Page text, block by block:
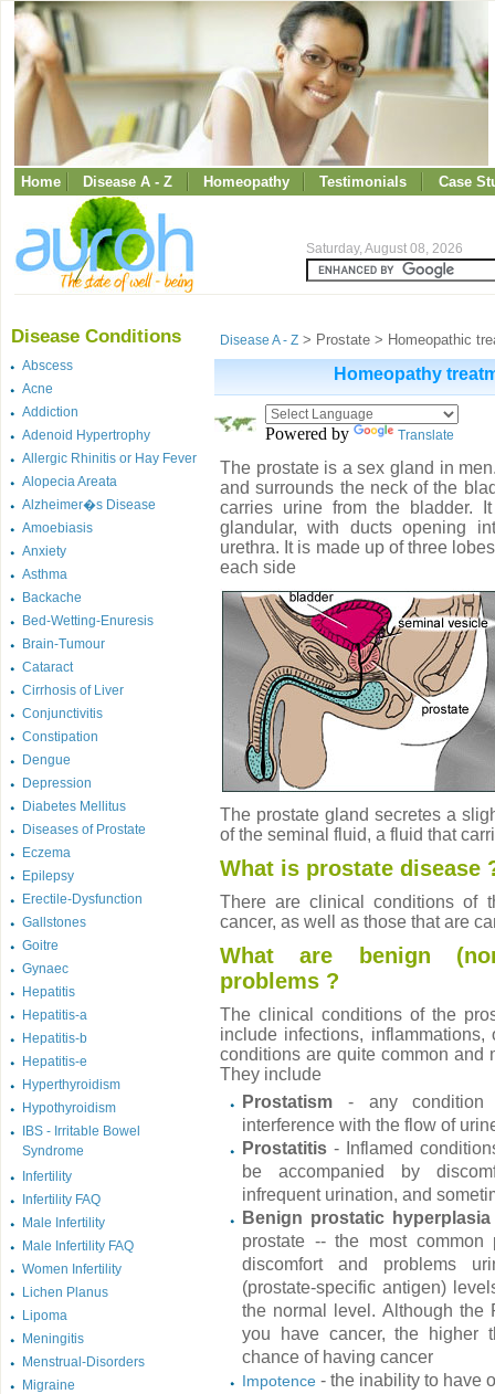
Home Disease A - Z Homeopathy Testimonials Case
Saturday, August 08, 2026
Disease Conditions
Abscess
Acne
Addiction
Adenoid Hypertrophy
Allergic Rhinitis or Hay Fever
Alopecia Areata
Alzheimer�s Disease
Amoebiasis
Anxiety
Asthma
Backache
Bed-Wetting-Enuresis
Brain-Tumour
Cataract
Cirrhosis of Liver
Conjunctivitis
Constipation
Dengue
Depression
Diabetes Mellitus
Diseases of Prostate
Eczema
Epilepsy
Erectile-Dysfunction
Gallstones
Goitre
Gynaec
Hepatitis
Hepatitis-a
Hepatitis-b
Hepatitis-e
Hyperthyroidism
Hypothyroidism
IBS - Irritable Bowel
Syndrome
Infertility
Infertility FAQ
Male Infertility
Male Infertility FAQ
Women Infertility
Lichen Planus
Lipoma
Meningitis
Menstrual-Disorders
Migraine
Disease A - Z > Prostate > Homeopathic
Homeopathy
Powered by Translate
The prostate is a sex gland in
and surrounds the neck of the
carries urine from the bladder.
glandular, with ducts opening
urethra. It is made up of three
each side
The prostate gland secretes a
of the seminal fluid, a fluid that
What is prostate disease
There are clinical conditions of
cancer, as well as those that are
What are benign
problems ?
The clinical conditions of the
include infections,
conditions are quite common and
They include
Prostatism - any condition
interference with the flow of
Prostatitis - Inflamed
be accompanied by
infrequent urination, and
Benign prostatic hyperplasia
prostate -- the most common
discomfort and problems
(prostate-specific antigen)
the normal level. Although the
you have cancer, the higher
chance of having cancer
Impotence - the inability to have